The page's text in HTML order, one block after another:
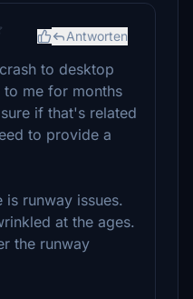
Antworten
to desktop
me for months
if that's related
to provide a
is runway issues.
at the ages.
the runway